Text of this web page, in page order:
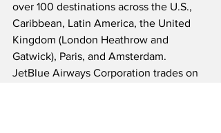
over 100 destinations across the U.S.,
Caribbean, Latin America, the United
Kingdom (London Heathrow and
Gatwick), Paris, and Amsterdam.
JetBlue Airways Corporation trades on